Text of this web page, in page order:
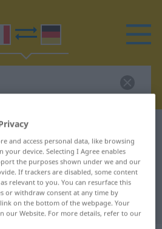
translation for
translation
and access personal data, like browsing
device. Selecting I Agree enables
the purposes shown under we and our
If trackers are disabled, some content
relevant to you. You can resurface this
or withdraw consent at any time by
on the bottom of the webpage. Your
our Website. For more details, refer to our